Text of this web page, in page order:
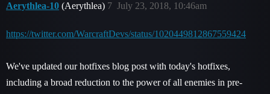
Aerythlea-10 (Aerythlea) July 23, 2018, 10:46am
7
https://twitter.com/WarcraftDevs/status/1020449812867559424
We've updated our hotfixes blog post with today's hotfixes,
including a broad reduction to the power of all enemies in pre-